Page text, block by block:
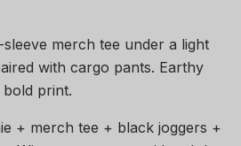
sleeve merch tee under a light
with cargo pants. Earthy
print.
+ merch tee + black joggers +